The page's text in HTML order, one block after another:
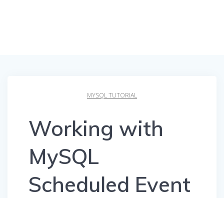
MYSQL TUTORIAL
Working with
MySQL
Scheduled Event